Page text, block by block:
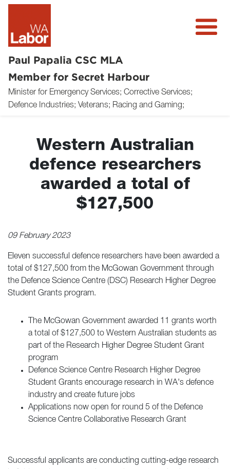
Paul Papalia CSC MLA
Member for Secret Harbour
Minister for Emergency Services; Corrective Services;
Defence Industries; Veterans; Racing and Gaming;
About
Community
Volunteer
Donate
Western Australian
defence researchers
awarded a total of
$127,500
09 February 2023
Eleven successful defence researchers have been awarded a
total of $127,500 from the McGowan Government through
the Defence Science Centre (DSC) Research Higher Degree
Student Grants program.
The McGowan Government awarded 11 grants worth
a total of $127,500 to Western Australian students as
part of the Research Higher Degree Student Grant
program
Defence Science Centre Research Higher Degree
Student Grants encourage research in WA's defence
industry and create future jobs
Applications now open for round 5 of the Defence
Science Centre Collaborative Research Grant
Successful applicants are conducting cutting-edge research